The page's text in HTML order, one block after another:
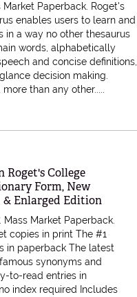
Market Paperback. Roget's
enables users to learn and
in a way no other thesaurus
words, alphabetically
and concise definitions,
decision making.
than any other.....
Roget's College
Form, New
& Enlarged Edition
Mass Market Paperback.
copies in print The #1
in paperback The latest
synonyms and
to-read entries in
index required Includes